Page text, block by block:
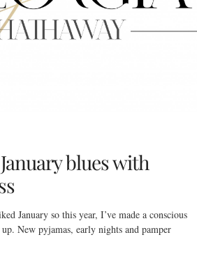
blues with
January so this year, I’ve made a conscious
New pyjamas, early nights and pamper